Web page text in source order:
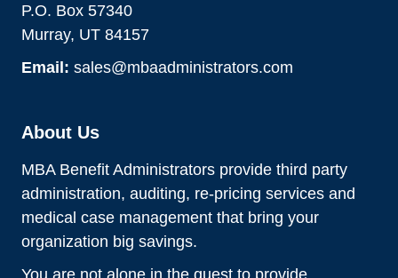
P.O. Box 57340
Murray, UT 84157
Email: sales@mbaadministrators.com
About Us
MBA Benefit Administrators provide third party
administration, auditing, re-pricing services and
medical case management that bring your
organization big savings.
You are not alone in the quest to provide